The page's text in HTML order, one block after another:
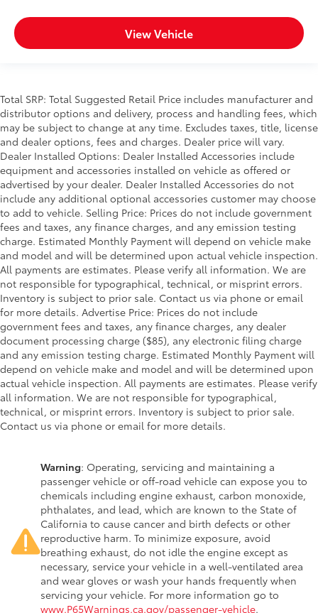
View Vehicle
Total SRP: Total Suggested Retail Price includes manufacturer and
distributor options and delivery, process and handling fees, which
may be subject to change at any time. Excludes taxes, title, license
and dealer options, fees and charges. Dealer price will vary.
Dealer Installed Options: Dealer Installed Accessories include
equipment and accessories installed on vehicle as offered or
advertised by your dealer. Dealer Installed Accessories do not
include any additional optional accessories customer may choose
to add to vehicle. Selling Price: Prices do not include government
fees and taxes, any finance charges, and any emission testing
charge. Estimated Monthly Payment will depend on vehicle make
and model and will be determined upon actual vehicle inspection.
All payments are estimates. Please verify all information. We are
not responsible for typographical, technical, or misprint errors.
Inventory is subject to prior sale. Contact us via phone or email
for more details. Advertise Price: Prices do not include
government fees and taxes, any finance charges, any dealer
document processing charge ($85), any electronic filing charge
and any emission testing charge. Estimated Monthly Payment will
depend on vehicle make and model and will be determined upon
actual vehicle inspection. All payments are estimates. Please verify
all information. We are not responsible for typographical,
technical, or misprint errors. Inventory is subject to prior sale.
Contact us via phone or email for more details.
Warning: Operating, servicing and maintaining a
passenger vehicle or off-road vehicle can expose you to
chemicals including engine exhaust, carbon monoxide,
phthalates, and lead, which are known to the State of
California to cause cancer and birth defects or other
reproductive harm. To minimize exposure, avoid
breathing exhaust, do not idle the engine except as
necessary, service your vehicle in a well-ventilated area
and wear gloves or wash your hands frequently when
servicing your vehicle. For more information go to
www.P65Warnings.ca.gov/passenger-vehicle.